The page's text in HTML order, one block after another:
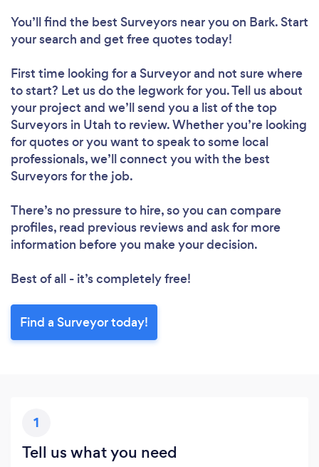
You’ll find the best Surveyors near you on Bark. Start
your search and get free quotes today!
First time looking for a Surveyorand not sure where
to start? Let us do the legwork for you. Tell us about
your project and we’ll send you a list of the top
Surveyors in Utah to review. Whether you’re looking
for quotes or you want to speak to some local
professionals, we’ll connect you with the best
Surveyors for the job.
There’s no pressure to hire, so you can compare
profiles, read previous reviews and ask for more
information before you make your decision.
Best of all - it’s completely free!
Find a Surveyor today!
1
Tell us what you need